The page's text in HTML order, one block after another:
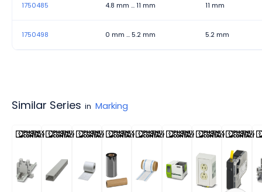
1750485 4.8 mm ... 11 mm 11 mm
1750498 0 mm ... 5.2 mm 5.2 mm
Similar Series in Marking